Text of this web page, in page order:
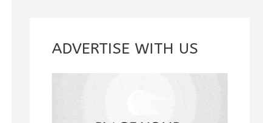
c
ADVERTISE WITH US